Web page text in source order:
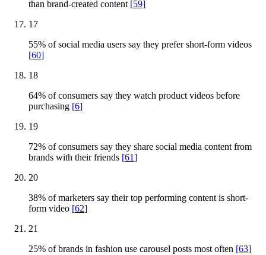
than brand-created content [59]
17
55% of social media users say they prefer short-form videos
[60]
18
64% of consumers say they watch product videos before
purchasing [6]
19
72% of consumers say they share social media content from
brands with their friends [61]
20
38% of marketers say their top performing content is short-
form video [62]
21
25% of brands in fashion use carousel posts most often [63]